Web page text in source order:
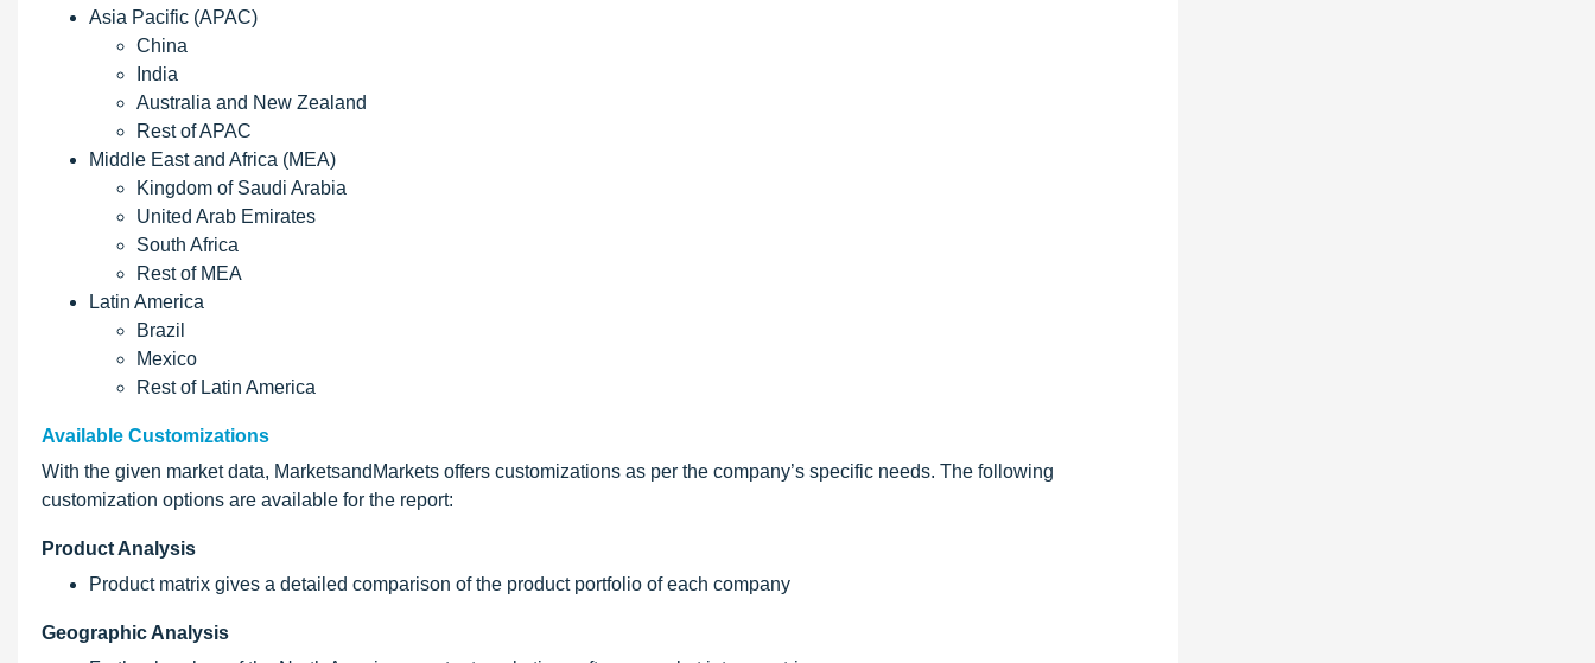
Asia Pacific (APAC)
China
India
Australia and New Zealand
Rest of APAC
Middle East and Africa (MEA)
Kingdom of Saudi Arabia
United Arab Emirates
South Africa
Rest of MEA
Latin America
Brazil
Mexico
Rest of Latin America
Available Customizations
With the given market data, MarketsandMarkets offers customizations as per the company’s specific needs. The following
customization options are available for the report:
Product Analysis
Product matrix gives a detailed comparison of the product portfolio of each company
Geographic Analysis